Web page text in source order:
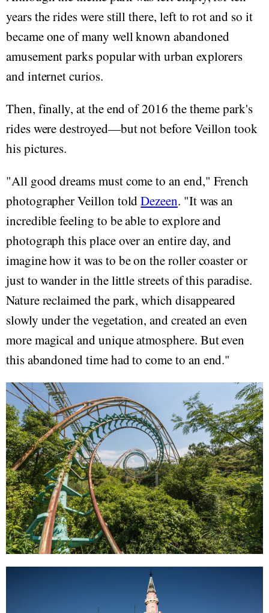
years the rides were still there, left to rot and so it
became one of many well known abandoned
amusement parks popular with urban explorers
and internet curios.
Then, finally, at the end of 2016 the theme park's
rides were destroyed—but not before Veillon took
his pictures.
"All good dreams must come to an end," French
photographer Veillon toldDezeen. "It was an
incredible feeling to be able to explore and
photograph this place over an entire day, and
imagine how it was to be on the roller coaster or
just to wander in the little streets of this paradise.
Nature reclaimed the park, which disappeared
slowly under the vegetation, and created an even
more magical and unique atmosphere. But even
this abandoned time had to come to an end."